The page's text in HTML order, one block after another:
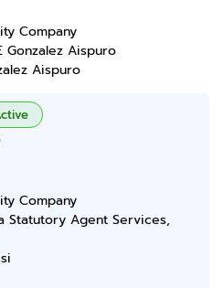
Company
Gonzalez Aispuro
Aispuro
Company
Statutory Agent Services,